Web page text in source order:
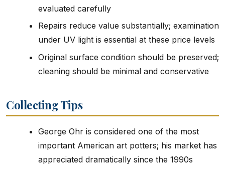
evaluated carefully
Repairs reduce value substantially; examination
under UV light is essential at these price levels
Original surface condition should be preserved;
cleaning should be minimal and conservative
Collecting Tips
George Ohr is considered one of the most
important American art potters; his market has
appreciated dramatically since the 1990s